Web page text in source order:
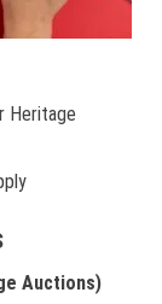
Heritage
Auctions)